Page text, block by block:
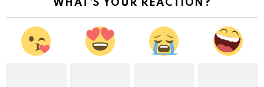
WHAT'S YOUR REACTION?